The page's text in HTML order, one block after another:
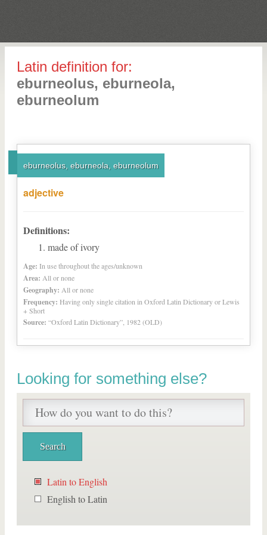
Latin definition for:
eburneolus, eburneola,
eburneolum
eburneolus, eburneola, eburneolum
adjective
Definitions:
made of ivory
Age: In use throughout the ages/unknown
Area: All or none
Geography: All or none
Frequency: Having only single citation in Oxford Latin Dictionary or Lewis
+ Short
Source: “Oxford Latin Dictionary”, 1982 (OLD)
Looking for something else?
Latin to English
English to Latin